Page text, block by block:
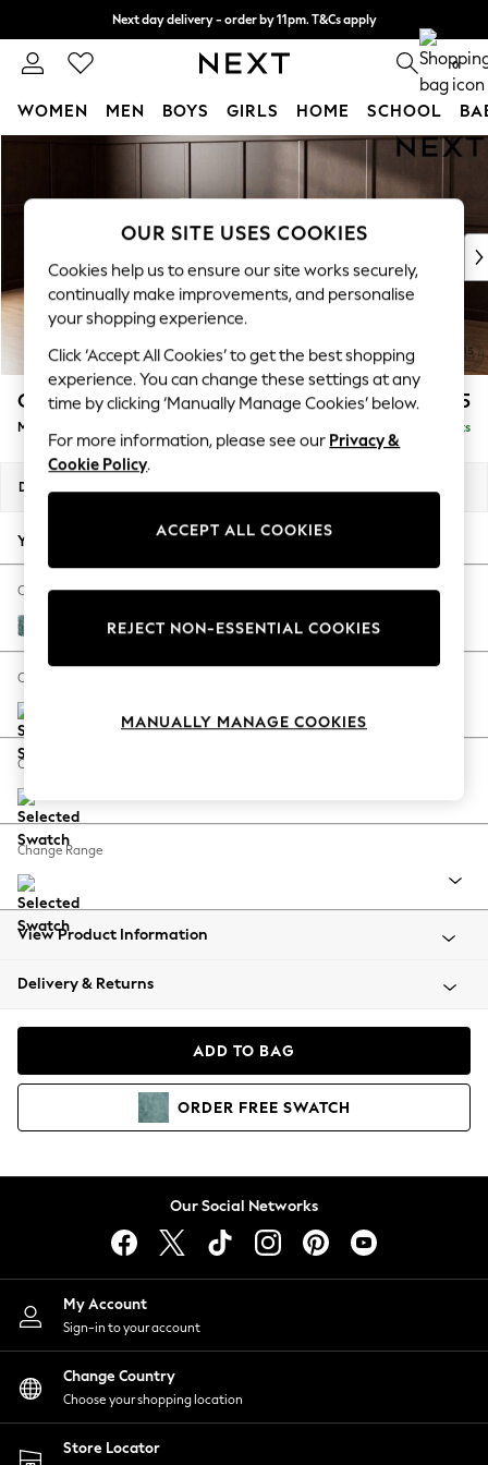
Skip to Main Content
Next day delivery - order by 11pm. T&Cs apply
Split the cost with pay in 3. Find out more 0
WOMEN MEN BOYS GIRLS HOME SCHOOL
New In & Trending
New: This Week
Top Picks
Trending On Social
Polka Dots
Summer Textures
Blues & Chambrays
Summer Whites
Chocolate Brown
Linen Collection
New Season Workwear
Autumn Must Haves
The Occasion Shop
Hardware Detailing
Escape into Summer: As Advertised
Spring Dressing
Coastal Prints
Balloon Trousers
Summer Footwear
All Clothing
Beachwear
Coats & Jackets
Hoodies & Sweatshirts
Lingerie
Nightwear
Shirts & Blouses
Shorts
Skirts
Suits & Tailoring
Sportswear
Swimwear
Gosford Highback II Deep Sit £2,625
Medium Sofa Chaise - Left Hand Delivered in 9 Weeks
Dimensions:
Your chosen options:
Change Fabric And Colour
Chunky Chenille Mid Teal Green
Change Size And Shape
Change Feet
Change Range
View Product Information
Delivery & Returns
ADD TO BAG
ORDER FREE SWATCH
Our Social Networks
My Account
Sign-in to your account
Change Country
Choose your shopping location
Store Locator
OUR SITE USES COOKIES
Cookies help us to ensure our site works securely,
continually make improvements, and personalise
your shopping experience.
Click ‘Accept All Cookies’ to get the best shopping
experience. You can change these settings at any
time by clicking ‘Manually Manage Cookies’ below.
For more information, please see our Privacy &
Cookie Policy.
ACCEPT ALL COOKIES
REJECT NON-ESSENTIAL COOKIES
MANUALLY MANAGE COOKIES